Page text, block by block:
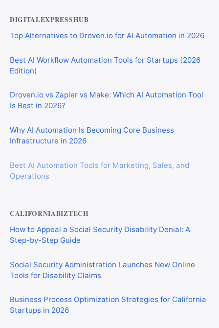
DIGITALEXPRESSHUB
Top Alternatives to Droven.io for AI Automation in 2026
Best AI Workflow Automation Tools for Startups (2026
Edition)
Droven.io vs Zapier vs Make: Which AI Automation Tool
Is Best in 2026?
Why AI Automation Is Becoming Core Business
Infrastructure in 2026
Best AI Automation Tools for Marketing, Sales, and
Operations
CALIFORNIABIZTECH
How to Appeal a Social Security Disability Denial: A
Step-by-Step Guide
Social Security Administration Launches New Online
Tools for Disability Claims
Business Process Optimization Strategies for California
Startups in 2026